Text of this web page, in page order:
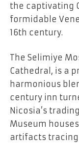
the captivating
formidable
16th century.
The Selimiye
Cathedral, is a
harmonious
century inn
Nicosia’s
Museum
artifacts tracing